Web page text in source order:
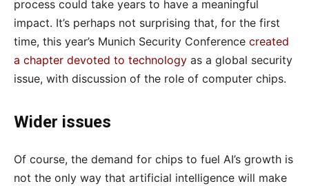
process could take years to have a meaningful
impact. It’s perhaps not surprising that, for the first
time, this year’s Munich Security Conference created
a chapter devoted to technology as a global security
issue, with discussion of the role of computer chips.
Wider issues
Of course, the demand for chips to fuel AI’s growth is
not the only way that artificial intelligence will make